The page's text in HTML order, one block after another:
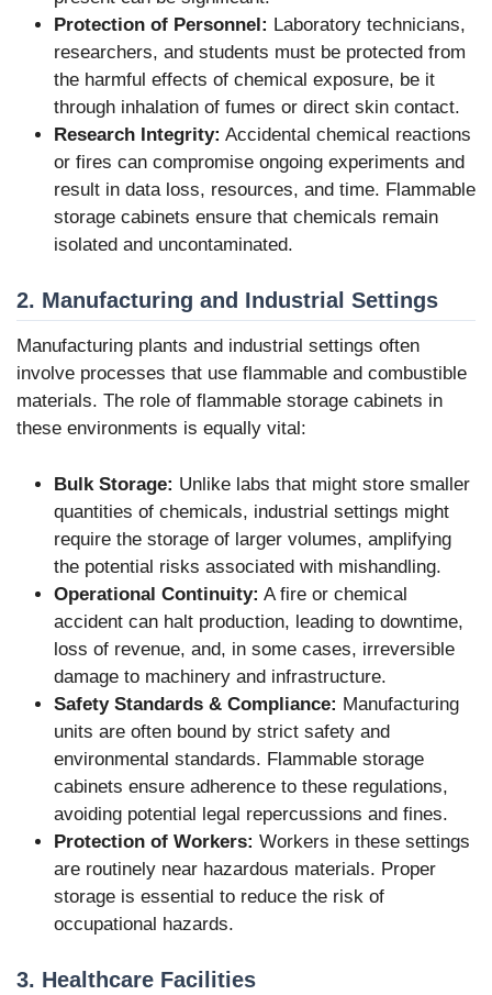
Protection of Personnel: Laboratory technicians,
researchers, and students must be protected from
the harmful effects of chemical exposure, be it
through inhalation of fumes or direct skin contact.
Research Integrity: Accidental chemical reactions
or fires can compromise ongoing experiments and
result in data loss, resources, and time. Flammable
storage cabinets ensure that chemicals remain
isolated and uncontaminated.
2. Manufacturing and Industrial Settings
Manufacturing plants and industrial settings often
involve processes that use flammable and combustible
materials. The role of flammable storage cabinets in
these environments is equally vital:
Bulk Storage: Unlike labs that might store smaller
quantities of chemicals, industrial settings might
require the storage of larger volumes, amplifying
the potential risks associated with mishandling.
Operational Continuity: A fire or chemical
accident can halt production, leading to downtime,
loss of revenue, and, in some cases, irreversible
damage to machinery and infrastructure.
Safety Standards & Compliance: Manufacturing
units are often bound by strict safety and
environmental standards. Flammable storage
cabinets ensure adherence to these regulations,
avoiding potential legal repercussions and fines.
Protection of Workers: Workers in these settings
are routinely near hazardous materials. Proper
storage is essential to reduce the risk of
occupational hazards.
3. Healthcare Facilities